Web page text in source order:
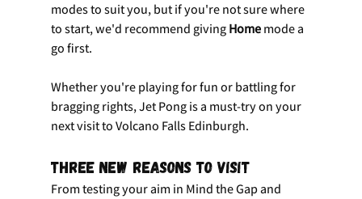
modes to suit you, but if you're not sure where
to start, we'd recommend giving Home mode a
go first.
Whether you're playing for fun or battling for
bragging rights, Jet Pong is a must-try on your
next visit to Volcano Falls Edinburgh.
Three New Reasons to Visit
From testing your aim in Mind the Gap and